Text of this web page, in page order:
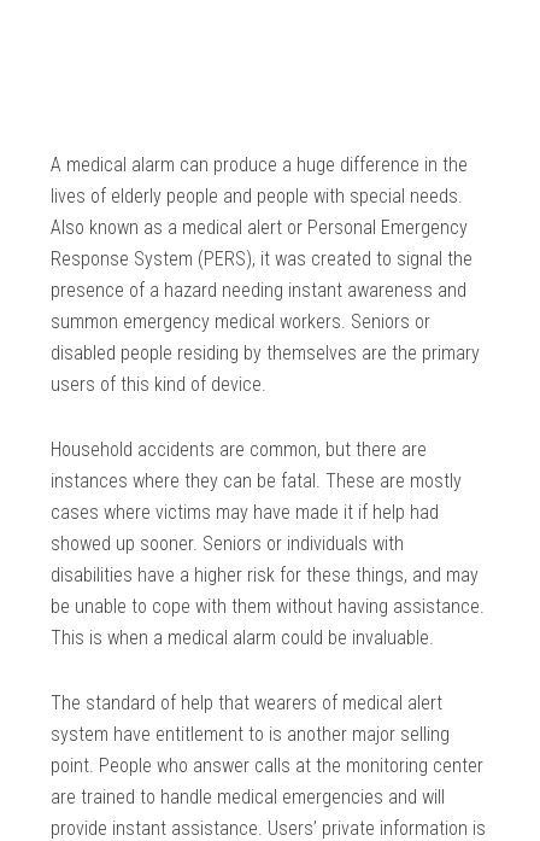
A medical alarm can produce a huge difference in the
lives of elderly people and people with special needs.
Also known as a medical alert or Personal Emergency
Response System (PERS), it was created to signal the
presence of a hazard needing instant awareness and
summon emergency medical workers. Seniors or
disabled people residing by themselves are the primary
users of this kind of device.
Household accidents are common, but there are
instances where they can be fatal. These are mostly
cases where victims may have made it if help had
showed up sooner. Seniors or individuals with
disabilities have a higher risk for these things, and may
be unable to cope with them without having assistance.
This is when a medical alarm could be invaluable.
The standard of help that wearers of medical alert
system have entitlement to is another major selling
point. People who answer calls at the monitoring center
are trained to handle medical emergencies and will
provide instant assistance. Users’ private information is